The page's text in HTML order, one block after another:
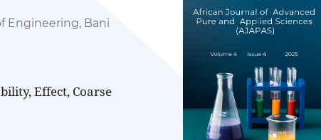
Engineering, Bani
Effect, Coarse